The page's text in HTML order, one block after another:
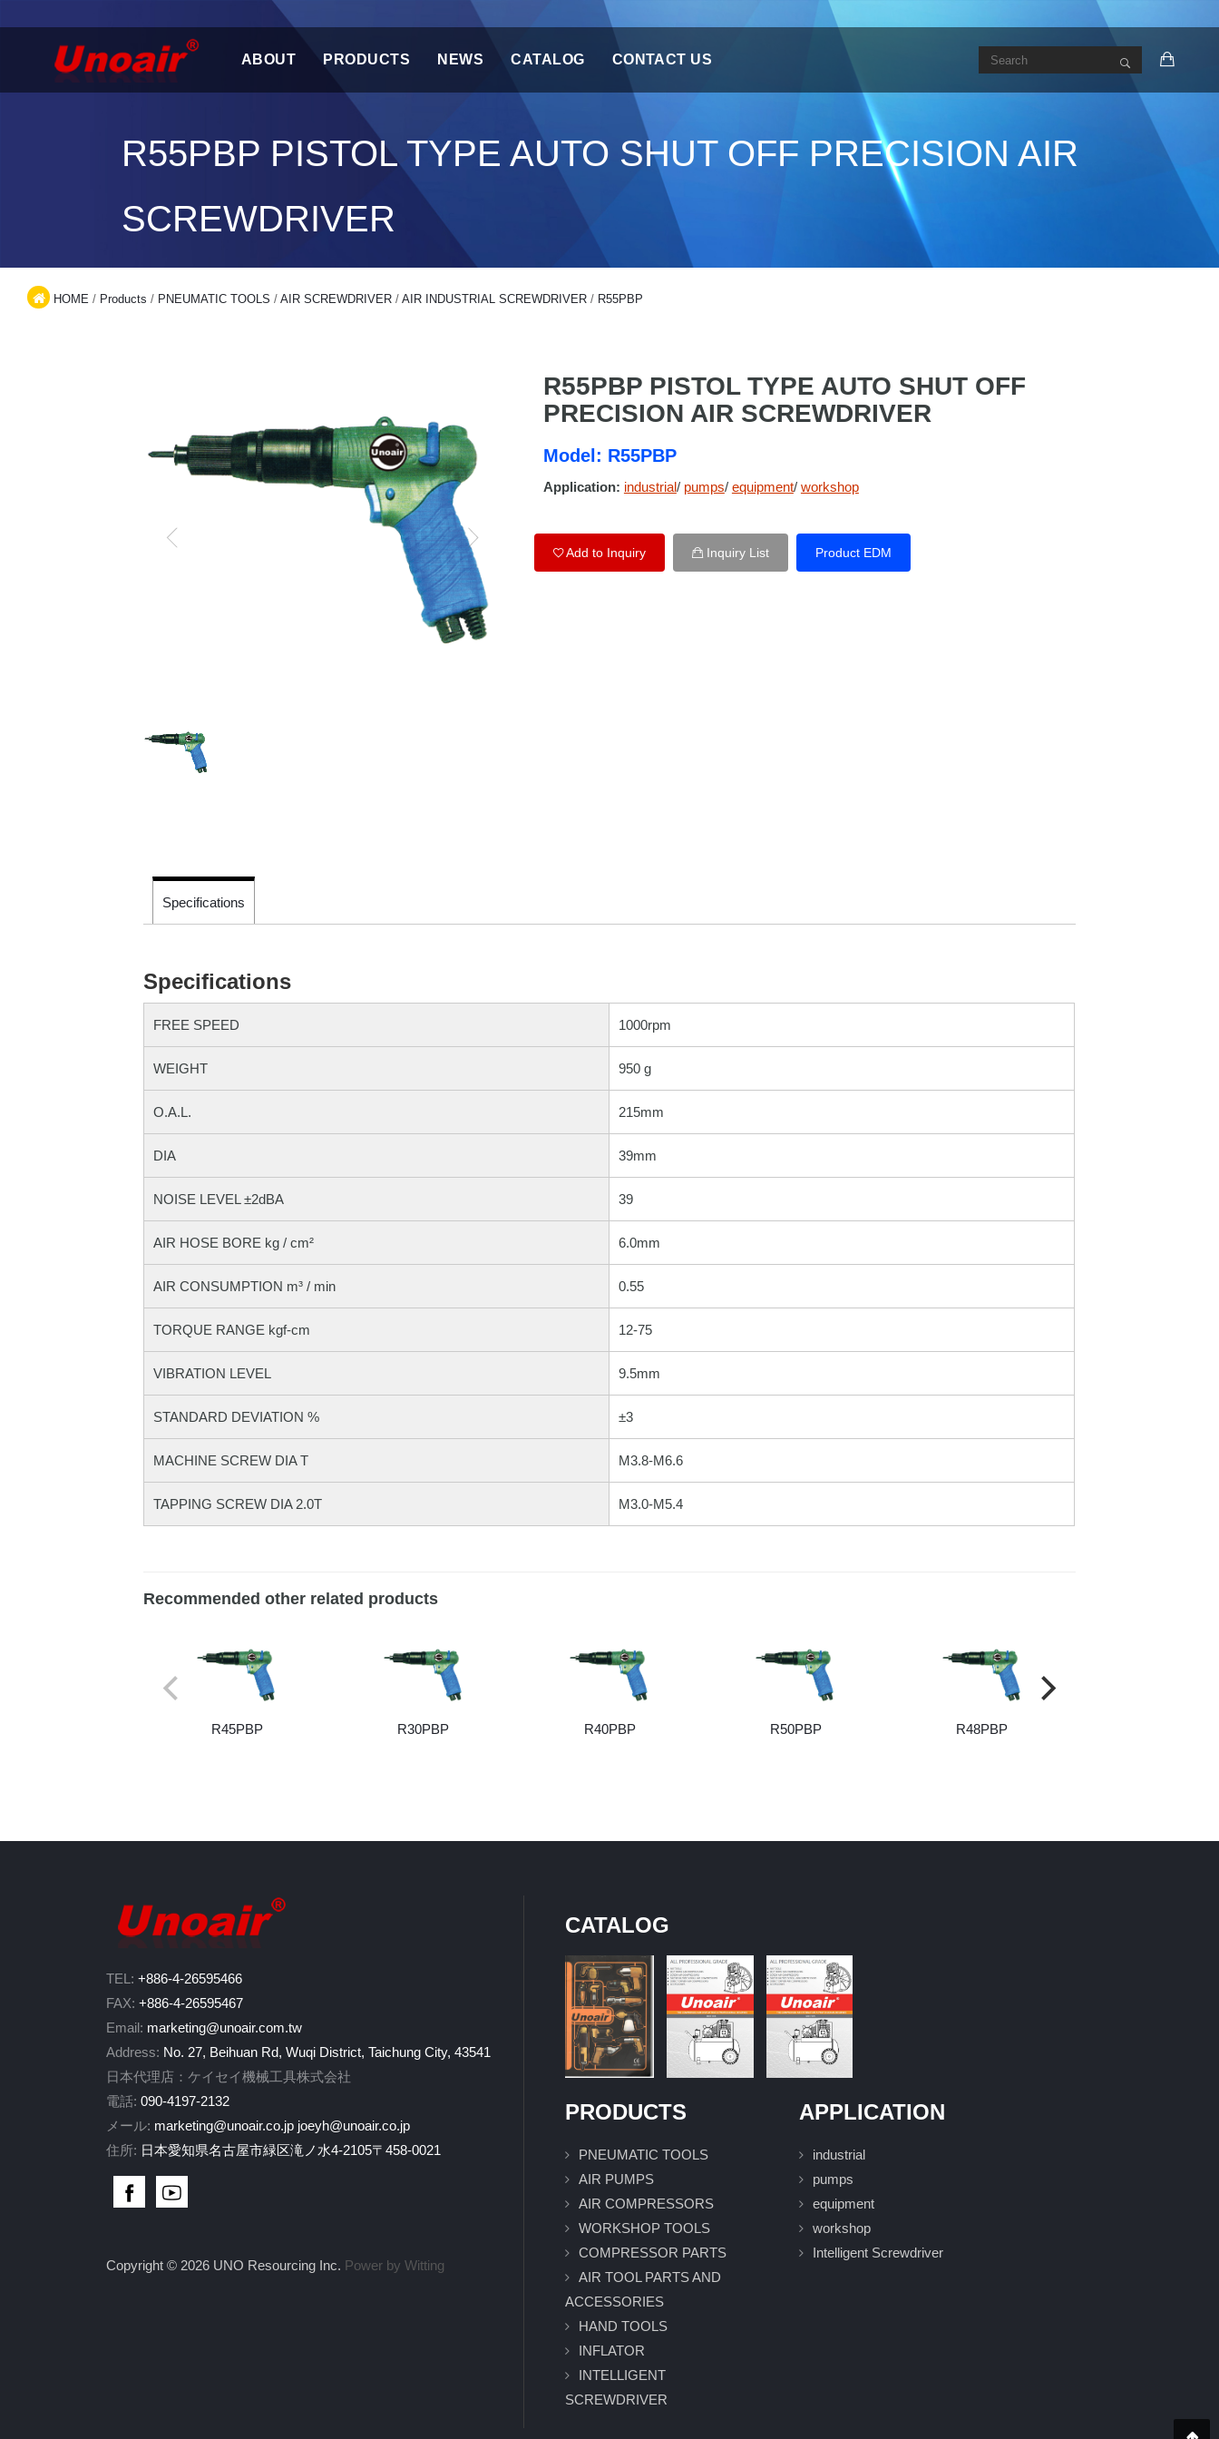
ABOUT PRODUCTS NEWS CATALOG CONTACT US
R55PBP PISTOL TYPE AUTO SHUT OFF PRECISION AIR
SCREWDRIVER
HOME / Products / PNEUMATIC TOOLS / AIR SCREWDRIVER / AIR INDUSTRIAL SCREWDRIVER / R55PBP
R55PBP PISTOL TYPE AUTO SHUT OFF
PRECISION AIR SCREWDRIVER
Model: R55PBP
Application: industrial/ pumps/ equipment/ workshop
Add to Inquiry Inquiry List Product EDM
Specifications
Specifications
FREE SPEED 1000rpm
WEIGHT 950 g
O.A.L. 215mm
DIA 39mm
NOISE LEVEL ±2dBA 39
AIR HOSE BORE kg / cm² 6.0mm
AIR CONSUMPTION m³ / min 0.55
TORQUE RANGE kgf-cm 12-75
VIBRATION LEVEL 9.5mm
STANDARD DEVIATION % ±3
MACHINE SCREW DIA T M3.8-M6.6
TAPPING SCREW DIA 2.0T M3.0-M5.4
Recommended other related products
R45PBP R30PBP R40PBP R50PBP R48PBP
TEL: +886-4-26595466
FAX: +886-4-26595467
Email: marketing@unoair.com.tw
Address: No. 27, Beihuan Rd, Wuqi District, Taichung City, 43541
日本代理店：ケイセイ機械工具株式会社
電話: 090-4197-2132
メール: marketing@unoair.co.jp joeyh@unoair.co.jp
住所: 日本愛知県名古屋市緑区滝ノ水4-2105〒458-0021
Copyright © 2026 UNO Resourcing Inc. Power by Witting
CATALOG
PRODUCTS
PNEUMATIC TOOLS
AIR PUMPS
AIR COMPRESSORS
WORKSHOP TOOLS
COMPRESSOR PARTS
AIR TOOL PARTS AND
ACCESSORIES
HAND TOOLS
INFLATOR
INTELLIGENT
SCREWDRIVER
APPLICATION
industrial
pumps
equipment
workshop
Intelligent Screwdriver